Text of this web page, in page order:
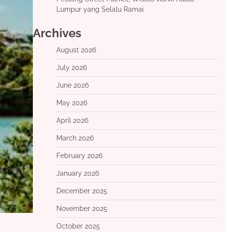
Lumpur yang Selalu Ramai
Archives
August 2026
July 2026
June 2026
May 2026
April 2026
March 2026
February 2026
January 2026
December 2025
November 2025
October 2025